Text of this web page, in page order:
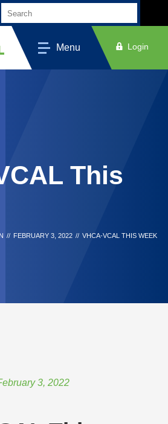
Menu Login
This
// FEBRUARY 3, 2022 // VHCA-VCAL THIS WEEK
3, 2022